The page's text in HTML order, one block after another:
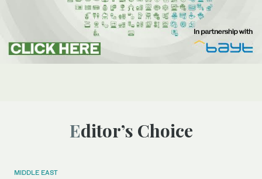
Editor’s Choice
MIDDLE EAST